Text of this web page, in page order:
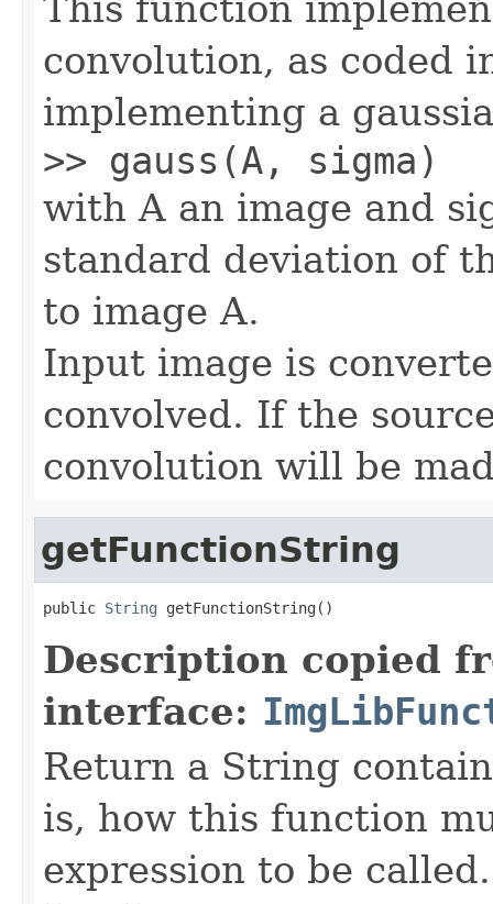
convolution, as coded
implementing a
>> gauss(A, sigma)
with A an image and
standard deviation of
to image A.
Input image is
convolved. If the
convolution will be
getFunctionString
public String getFunctionString()
Description copied
interface:
Return a String
is, how this function
expression to be